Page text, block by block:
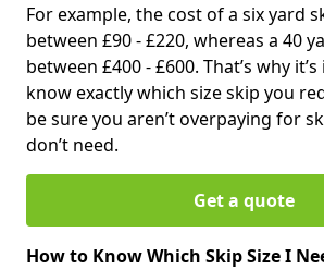
For example, the cost of a six yard
between £90 - £220, whereas a 40
between £400 - £600. That’s why
know exactly which size skip you
be sure you aren’t overpaying for
don’t need.
Get a quote
How to Know Which Skip Size I